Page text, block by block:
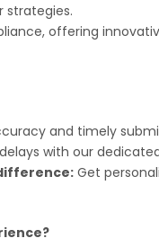
strategies.
offering
and timely
with our
Get